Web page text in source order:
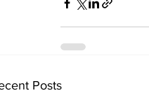
Posts